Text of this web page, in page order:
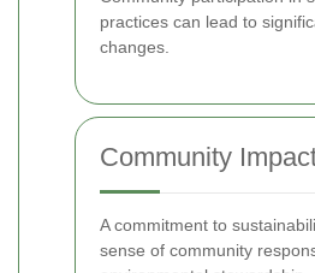
practices can lead to
changes.
Community
A commitment to
sense of community